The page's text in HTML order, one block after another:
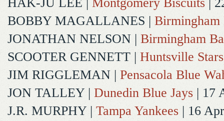
BOBBY MAGALLANES | Birmingham
JONATHAN NELSON | Birmingham
SCOOTER GENNETT | Huntsville Stars
JIM RIGGLEMAN | Pensacola Blue
JON TALLEY | Dunedin Blue Jays | 17
J.R. MURPHY | Tampa Yankees | 16 Apr